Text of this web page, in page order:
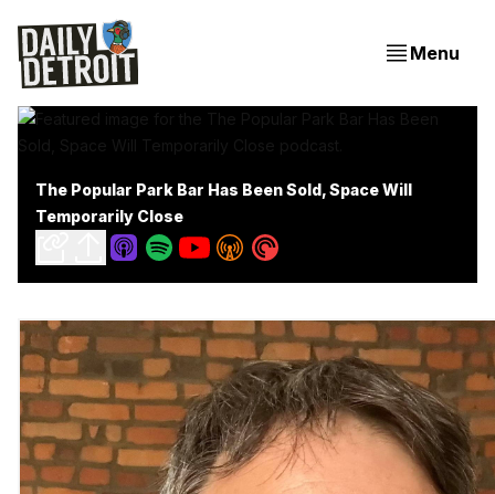
Menu
The Popular Park Bar Has Been Sold, Space Will
Temporarily Close